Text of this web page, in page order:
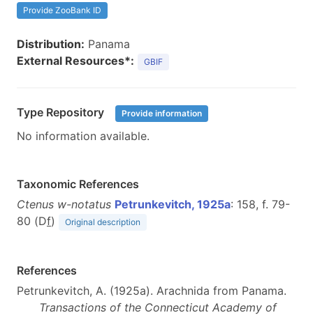
Provide ZooBank ID
Distribution: Panama
External Resources*:
GBIF
Type Repository Provide information
No information available.
Taxonomic References
Ctenus w-notatus Petrunkevitch, 1925a: 158, f. 79-
80 (Df) Original description
References
Petrunkevitch, A. (1925a). Arachnida from Panama.
Transactions of the Connecticut Academy of